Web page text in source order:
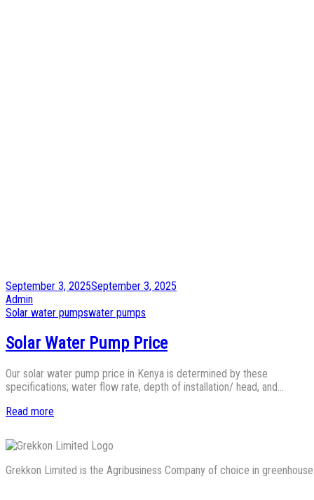
Posted
on
September 3, 2025September 3, 2025
by
Admin
Posted
Solar water pumpswater pumps
Solar Water Pump Price
Our solar water pump price in Kenya is determined by these
specifications; water flow rate, depth of installation/ head, and…
Read more
Grekkon Limited is the Agribusiness Company of choice in